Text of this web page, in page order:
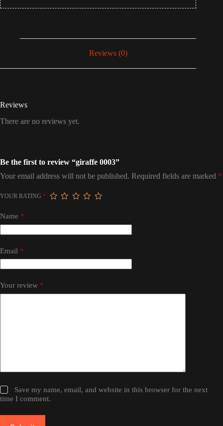
Reviews (0)
Reviews
There are no reviews yet.
Be the first to review “giraffe 0003”
Your email address will not be published. Required fields are marked *
YOUR RATING *
Name *
Email *
Your review *
Save my name, email, and website in this browser for the next
time I comment.